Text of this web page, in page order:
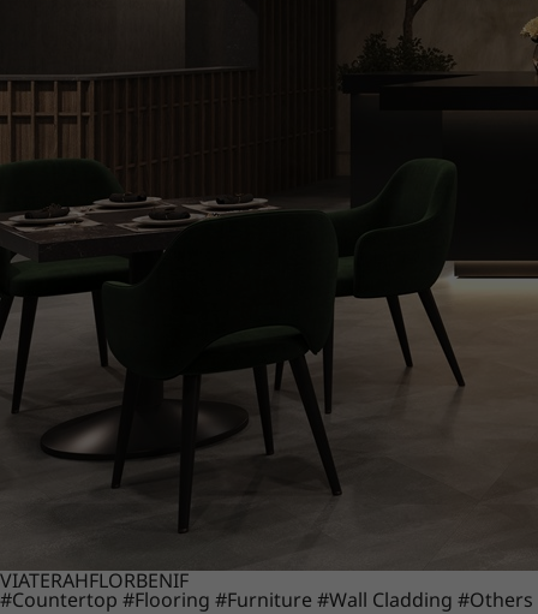
VIATERAHFLORBENIF
#Countertop #Flooring #Furniture #Wall Cladding #Others